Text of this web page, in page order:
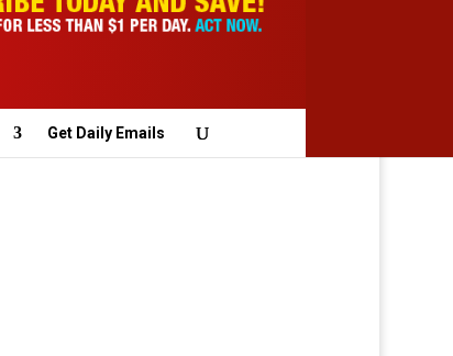
Get Daily Emails